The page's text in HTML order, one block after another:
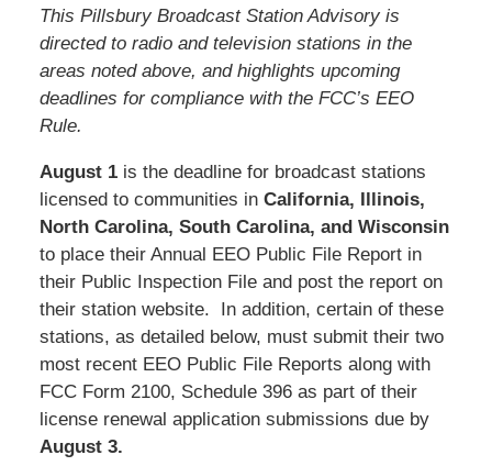
This Pillsbury Broadcast Station Advisory is
directed to radio and television stations in the
areas noted above, and highlights upcoming
deadlines for compliance with the FCC’s EEO
Rule.
August 1is the deadline for broadcast stations
licensed to communities inCalifornia, Illinois,
North Carolina, South Carolina, and Wisconsin
to place their Annual EEO Public File Report in
their Public Inspection File and post the report on
their station website. In addition, certain of these
stations, as detailed below, must submit their two
most recent EEO Public File Reports along with
FCC Form 2100, Schedule 396 as part of their
license renewal application submissions due by
August 3.